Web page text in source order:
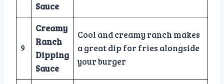
Sauce
9
Creamy
Ranch
Dipping
Sauce
Cool and creamy ranch makes
a great dip for fries alongside
your burger